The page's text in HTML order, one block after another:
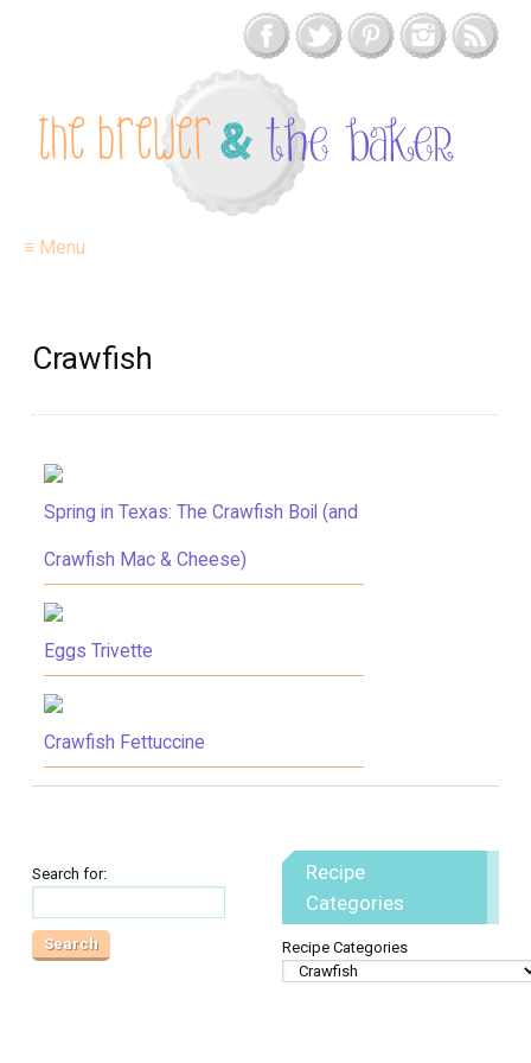
≡ Menu
Crawfish
Spring in Texas: The Crawfish Boil (and
Crawfish Mac & Cheese)
Eggs Trivette
Crawfish Fettuccine
Search for:
Recipe
Categories
Recipe Categories